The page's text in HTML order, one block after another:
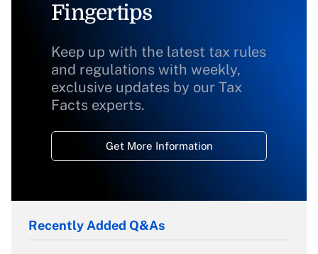
Fingertips
Keep up with the latest tax rules
and regulations with weekly,
exclusive updates by our Tax
Facts experts.
Get More Information
Recently Added Q&As